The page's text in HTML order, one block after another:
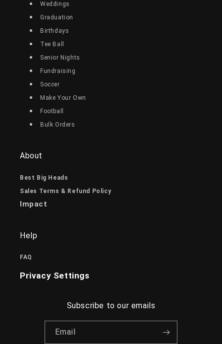
Weddings
Graduation
Birthdays
Tee Ball
Senior Nights
Fundraising
Soccer
Make Your Own
Football
Bulk Orders
About
Best Big Heads
Sales Terms & Refund Policy
Impact
Help
FAQ
Privacy Settings
Subscribe to our emails
Email